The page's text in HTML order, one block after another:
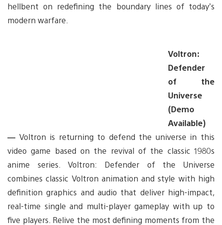
hellbent on redefining the boundary lines of today’s
modern warfare.
Voltron:
Defender
of the
Universe
(Demo
Available)
— Voltron is returning to defend the universe in this
video game based on the revival of the classic 1980s
anime series. Voltron: Defender of the Universe
combines classic Voltron animation and style with high
definition graphics and audio that deliver high-impact,
real-time single and multi-player gameplay with up to
five players. Relive the most defining moments from the